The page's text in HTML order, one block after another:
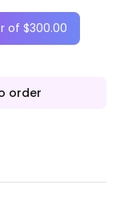
of $300.00
order